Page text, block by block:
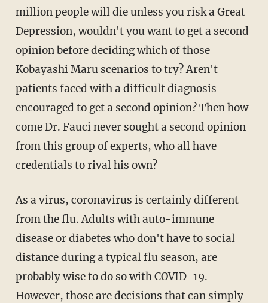
million people will die unless you risk a Great
Depression, wouldn't you want to get a second
opinion before deciding which of those
Kobayashi Maru scenarios to try? Aren't
patients faced with a difficult diagnosis
encouraged to get a second opinion? Then how
come Dr. Fauci never sought a second opinion
from this group of experts, who all have
credentials to rival his own?
As a virus, coronavirus is certainly different
from the flu. Adults with auto-immune
disease or diabetes who don't have to social
distance during a typical flu season, are
probably wise to do so with COVID-19.
However, those are decisions that can simply